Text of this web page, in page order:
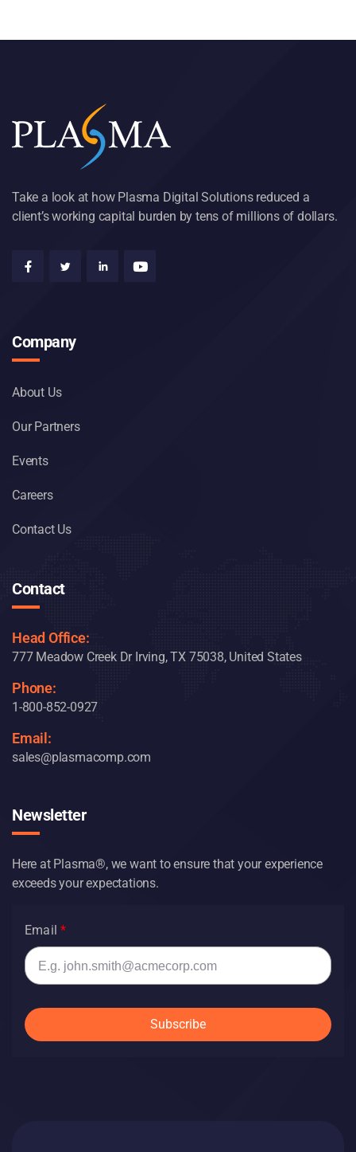
Take a look at how Plasma Digital Solutions reduced a
client’s working capital burden by tens of millions of dollars.
Company
About Us
Our Partners
Events
Careers
Contact Us
Contact
Head Office:
777 Meadow Creek Dr Irving, TX 75038, United States
Phone:
1-800-852-0927
Email:
sales@plasmacomp.com
Newsletter
Here at Plasma®, we want to ensure that your experience
exceeds your expectations.
Email
Subscribe